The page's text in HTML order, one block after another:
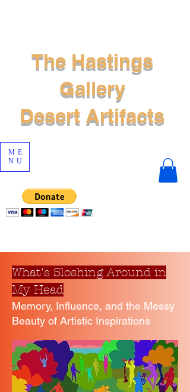
ME
NU
The Hastings
Gallery
Desert Artifacts
What's Sloshing Around in
My Head
Memory, Influence, and the Messy
Beauty of Artistic Inspirations